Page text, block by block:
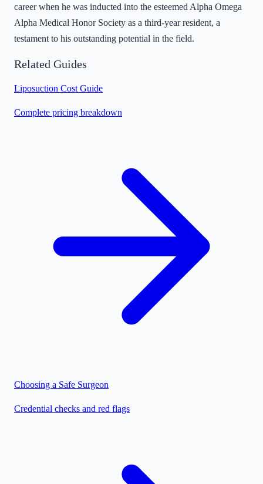
career when he was inducted into the esteemed Alpha Omega
Alpha Medical Honor Society as a third-year resident, a
testament to his outstanding potential in the field.
Related Guides
Liposuction Cost Guide
Complete pricing breakdown
Choosing a Safe Surgeon
Credential checks and red flags